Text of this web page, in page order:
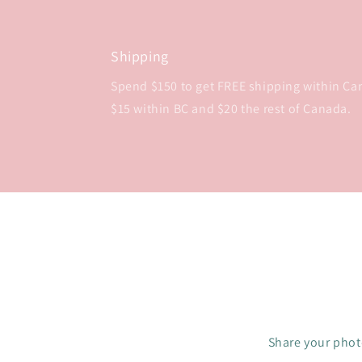
Shipping
Spend $150 to get FREE shipping within
$15 within BC and $20 the rest of Canada.
Share your